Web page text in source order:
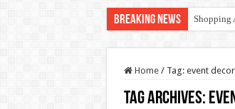
Breaking News Shopping
Home / Tag: event decor
Tag Archives: